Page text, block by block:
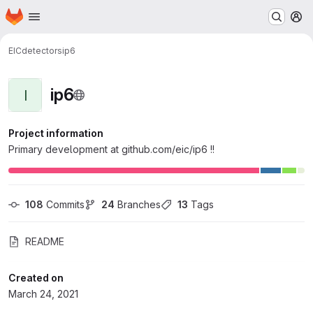
Skip to main content
Homepage
EICdetectorsip6
I ip6
Project information
Primary development at github.com/eic/ip6 !!
108 Commits 24 Branches 13 Tags
README
Created on
March 24, 2021